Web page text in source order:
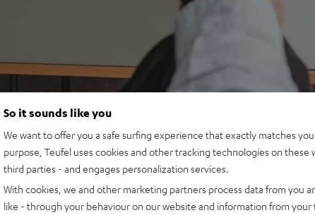
So it sounds like you
We want to offer you a safe surfing experience that exactly matches
purpose, Teufel uses cookies and other tracking technologies on these
third parties - and engages personalization services.
With cookies, we and other marketing partners process data from you
like - through your behaviour on our website and information from your